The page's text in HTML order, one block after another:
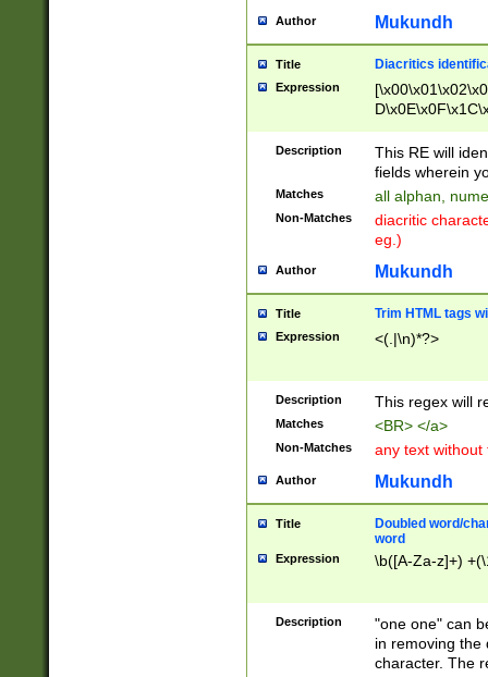
Author Mukundh
Title Diacritics
Expression
Description
This RE will
fields wherein
Matches all alphan,
Non-Matches
diacritic
eg.)
Author Mukundh
Title Trim HTML tags
Expression <(.|\n)*?>
Description This regex will
Matches <BR> </a>
Non-Matches any text without
Author Mukundh
Title
Doubled word/
word
Expression \b([A-Za-z]+)
Description
"one one" can
in removing the
character. The